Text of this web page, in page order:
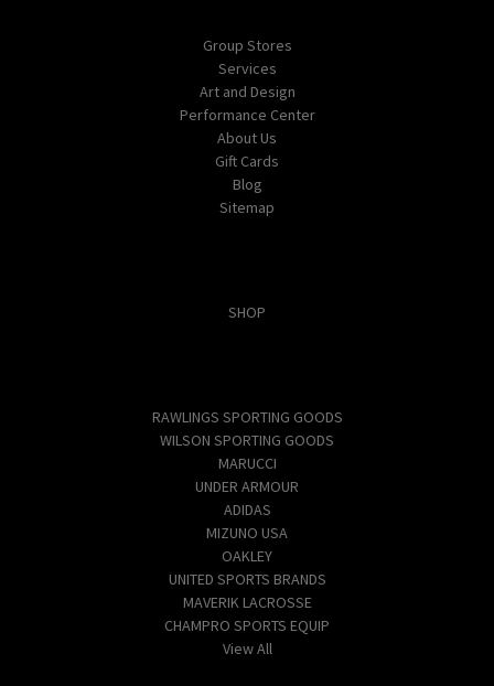
Group Stores
Services
Art and Design
Performance Center
About Us
Gift Cards
Blog
Sitemap
SHOP
RAWLINGS SPORTING GOODS
WILSON SPORTING GOODS
MARUCCI
UNDER ARMOUR
ADIDAS
MIZUNO USA
OAKLEY
UNITED SPORTS BRANDS
MAVERIK LACROSSE
CHAMPRO SPORTS EQUIP
View All